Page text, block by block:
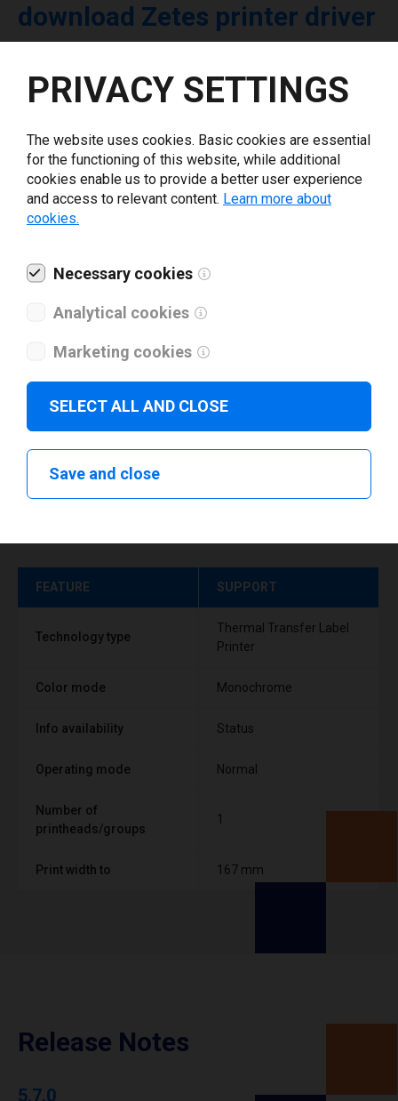
download Zetes printer driver
Select driver version *
Your e-mail*
What tools for labeling are you using today? *
Download drivers
FEATURE SUPPORT
Technology type
Thermal Transfer Label
Printer
Color mode Monochrome
Info availability Status
Operating mode Normal
Number of
printheads/groups
1
Print width to 167 mm
Release Notes
5.7.0
PRIVACY SETTINGS
The website uses cookies. Basic cookies are essential
for the functioning of this website, while additional
cookies enable us to provide a better user experience
and access to relevant content. Learn more about
cookies.
Necessary cookies
Analytical cookies
Marketing cookies
SELECT ALL AND CLOSE
Save and close